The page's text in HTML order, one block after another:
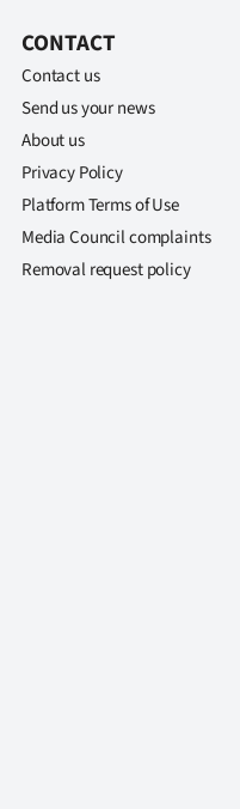
CONTACT
Contact us
Send us your news
About us
Privacy Policy
Platform Terms of Use
Media Council complaints
Removal request policy